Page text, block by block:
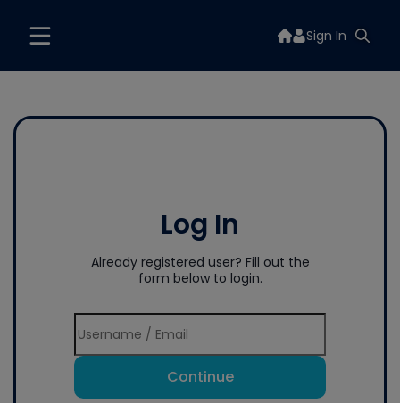
Sign In
Log In
Already registered user? Fill out the
form below to login.
Continue